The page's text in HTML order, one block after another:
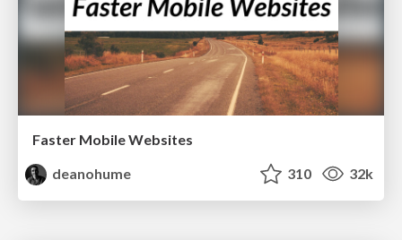
Faster Mobile Websites
deanohume
310 32k